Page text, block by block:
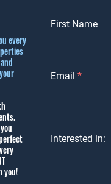
every
you!
First Name
Email
Interested in: